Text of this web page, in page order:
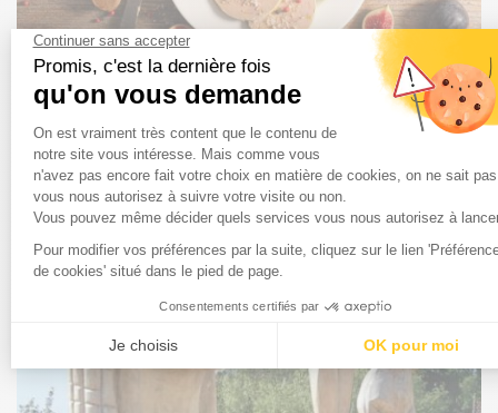
7 things you need to know about foie gras to shine on
New Year's Eve
Foie gras is an emblematic product of Landes culture and
gastronomy. But how much do you know about this
exceptional delicacy, which is as delicious as it is
controversial? Here are seven things you need to know to
enjoy it better and show off your science on New Year's
Eve!